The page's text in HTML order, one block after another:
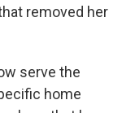
removed her
serve the
home